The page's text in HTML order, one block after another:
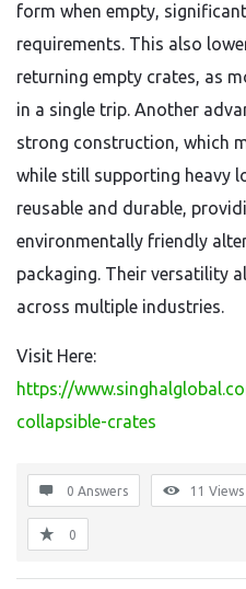
form when empty,
requirements. This also
returning empty crates, as
in a single trip. Another
strong construction, which
while still supporting heavy
reusable and durable,
environmentally friendly
packaging. Their versatility
across multiple industries.
Visit Here:
https://
collapsible-crates
0 Answers 11 Views
0